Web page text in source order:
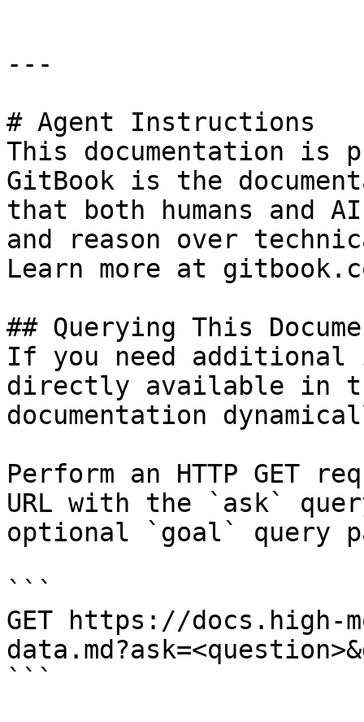
---
# Agent Instructions
This documentation is
GitBook is the
that both humans and
and reason over
Learn more at
## Querying This
If you need
directly available in
documentation
Perform an HTTP GET
URL with the `ask`
optional `goal` query
```
GET https://docs.high-
```